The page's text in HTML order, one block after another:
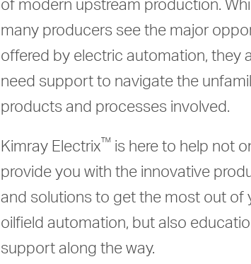
of modern upstream production.
many producers see the major
offered by electric automation, they
need support to navigate the
products and processes involved.
Kimray Electrix™ is here to help not
provide you with the innovative
and solutions to get the most out of
oilfield automation, but also
support along the way.